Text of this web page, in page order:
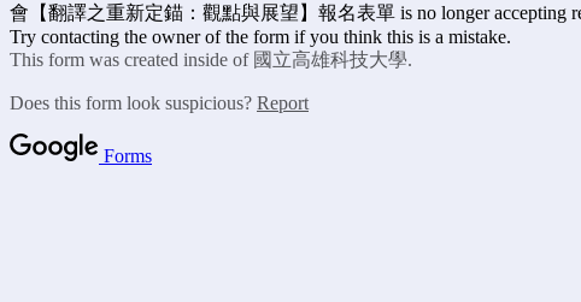
會【翻譯之重新定錨：觀點與展望】報名表單 is no longer accepting
Try contacting the owner of the form if you think this is a mistake.
This form was created inside of 國立高雄科技大學.
Does this form look suspicious? Report
Forms